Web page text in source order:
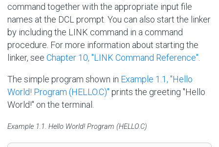
command together with the appropriate input file
names at the DCL prompt. You can also start the linker
by including the LINK command in a command
procedure. For more information about starting the
linker, see Chapter 10, "LINK Command Reference"
The simple program shown in Example 1.1, ''Hello
World! Program (HELLO.C)'' prints the greeting "Hello
World!" on the terminal.
Example 1.1. Hello World! Program (HELLO.C)